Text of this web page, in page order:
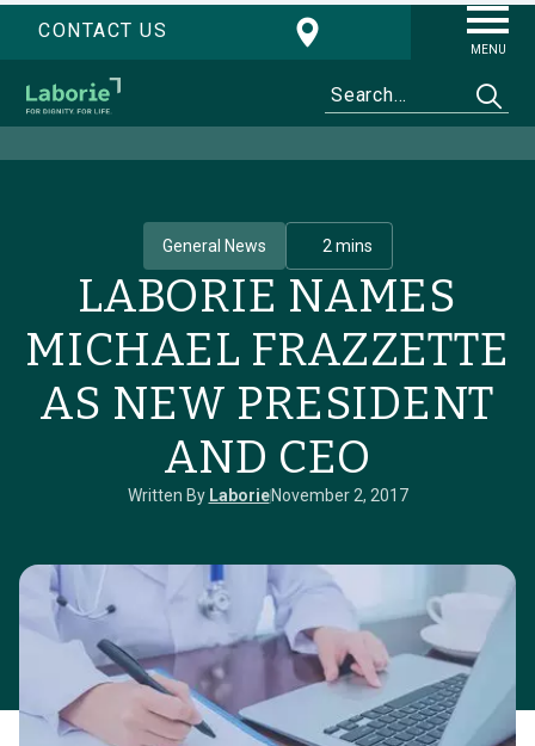
CONTACT US
MENU
General News 2 mins
LABORIE NAMES
MICHAEL FRAZZETTE
AS NEW PRESIDENT
AND CEO
Written By LaborieNovember 2, 2017